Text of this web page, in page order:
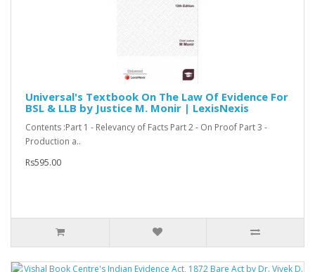
Universal's Textbook On The Law Of Evidence For
BSL & LLB by Justice M. Monir | LexisNexis
Contents :Part 1 - Relevancy of Facts Part 2 - On Proof Part 3 -
Production a..
Rs595.00